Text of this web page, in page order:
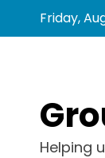
Friday,
Helping